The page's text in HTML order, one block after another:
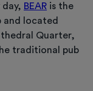
BEAR is the
and located
Quarter,
traditional pub